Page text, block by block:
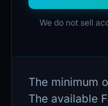
We do not sell
The minimum
The available